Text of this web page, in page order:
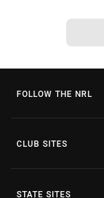
FOLLOW THE NRL
CLUB SITES
STATE SITES